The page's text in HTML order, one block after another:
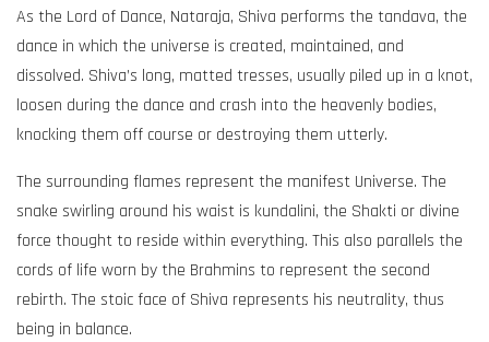
As the Lord of Dance, Nataraja, Shiva performs the tandava, the
dance in which the universe is created, maintained, and
dissolved. Shiva’s long, matted tresses, usually piled up in a knot,
loosen during the dance and crash into the heavenly bodies,
knocking them off course or destroying them utterly.
The surrounding flames represent the manifest Universe. The
snake swirling around his waist is kundalini, the Shakti or divine
force thought to reside within everything. This also parallels the
cords of life worn by the Brahmins to represent the second
rebirth. The stoic face of Shiva represents his neutrality, thus
being in balance.